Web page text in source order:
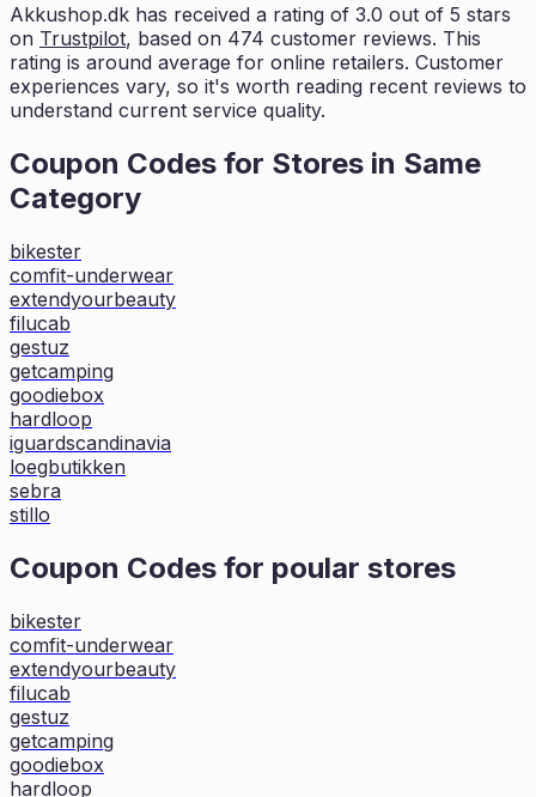
Akkushop.dk has received a rating of 3.0 out of 5 stars
on Trustpilot, based on 474 customer reviews. This
rating is around average for online retailers. Customer
experiences vary, so it's worth reading recent reviews to
understand current service quality.
Coupon Codes for Stores in Same
Category
bikester
comfit-underwear
extendyourbeauty
filucab
gestuz
getcamping
goodiebox
hardloop
iguardscandinavia
loegbutikken
sebra
stillo
Coupon Codes for poular stores
bikester
comfit-underwear
extendyourbeauty
filucab
gestuz
getcamping
goodiebox
hardloop